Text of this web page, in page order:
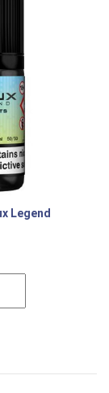
Legend